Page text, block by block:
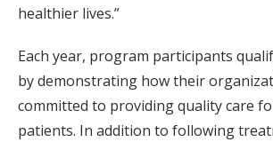
healthier lives.”
Each year, program participants
by demonstrating how their
committed to providing quality care
patients. In addition to following